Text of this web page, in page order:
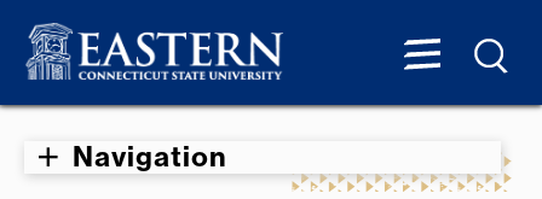
Navigation